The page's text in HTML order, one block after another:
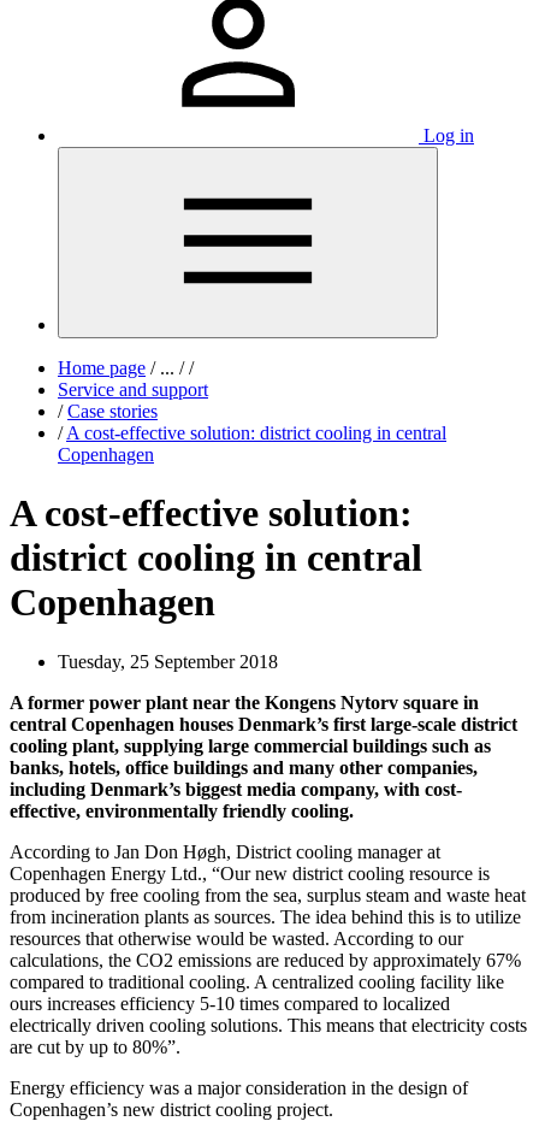
Log in
Home page /... / /
Service and support
/ Case stories
/ A cost-effective solution: district cooling in central
Copenhagen
A cost-effective solution:
district cooling in central
Copenhagen
Tuesday, 25 September 2018
A former power plant near the Kongens Nytorv square in
central Copenhagen houses Denmark’s first large-scale district
cooling plant, supplying large commercial buildings such as
banks, hotels, office buildings and many other companies,
including Denmark’s biggest media company, with cost-
effective, environmentally friendly cooling.
According to Jan Don Høgh, District cooling manager at
Copenhagen Energy Ltd., “Our new district cooling resource is
produced by free cooling from the sea, surplus steam and waste heat
from incineration plants as sources. The idea behind this is to utilize
resources that otherwise would be wasted. According to our
calculations, the CO2 emissions are reduced by approximately 67%
compared to traditional cooling. A centralized cooling facility like
ours increases efficiency 5-10 times compared to localized
electrically driven cooling solutions. This means that electricity costs
are cut by up to 80%”.
Energy efficiency was a major consideration in the design of
Copenhagen’s new district cooling project.